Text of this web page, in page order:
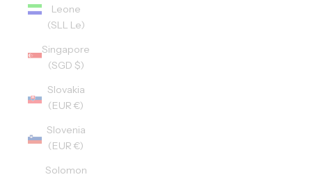
Leone
(SLL Le)
Singapore
(SGD $)
Slovakia
(EUR €)
Slovenia
(EUR €)
Solomon